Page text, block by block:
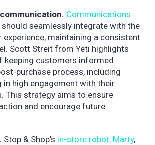
Communications
should seamlessly integrate with the
experience, maintaining a consistent
Scott Streit from Yeti highlights
keeping customers informed
purchase process, including
in high engagement with their
This strategy aims to ensure
and encourage future
Stop & Shop's in-store robot, Marty,